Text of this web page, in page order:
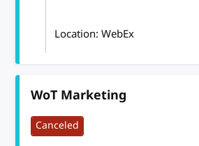
Location: WebEx
WoT Marketing
Canceled